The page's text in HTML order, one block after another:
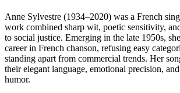
Anne Sylvestre (1934–2020) was a French
work combined sharp wit, poetic sensitivity,
to social justice. Emerging in the late 1950s,
career in French chanson, refusing easy
standing apart from commercial trends. Her
their elegant language, emotional precision,
humor.